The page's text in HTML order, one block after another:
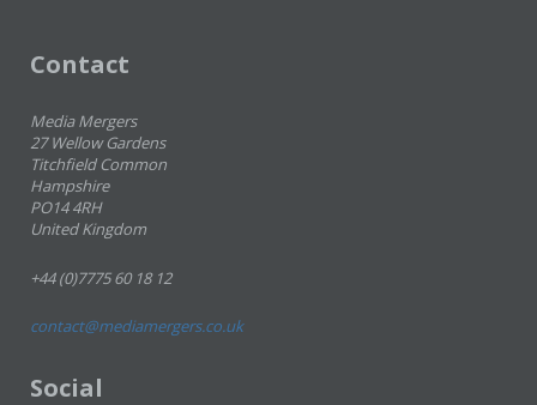
Contact
Media Mergers
27 Wellow Gardens
Titchfield Common
Hampshire
PO14 4RH
United Kingdom
+44 (0)7775 60 18 12
contact@mediamergers.co.uk
Social